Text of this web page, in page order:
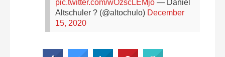
pic.twitter.com/wOzscLEMjo — Daniel
Altschuler ? (@altochulo) December
15, 2020